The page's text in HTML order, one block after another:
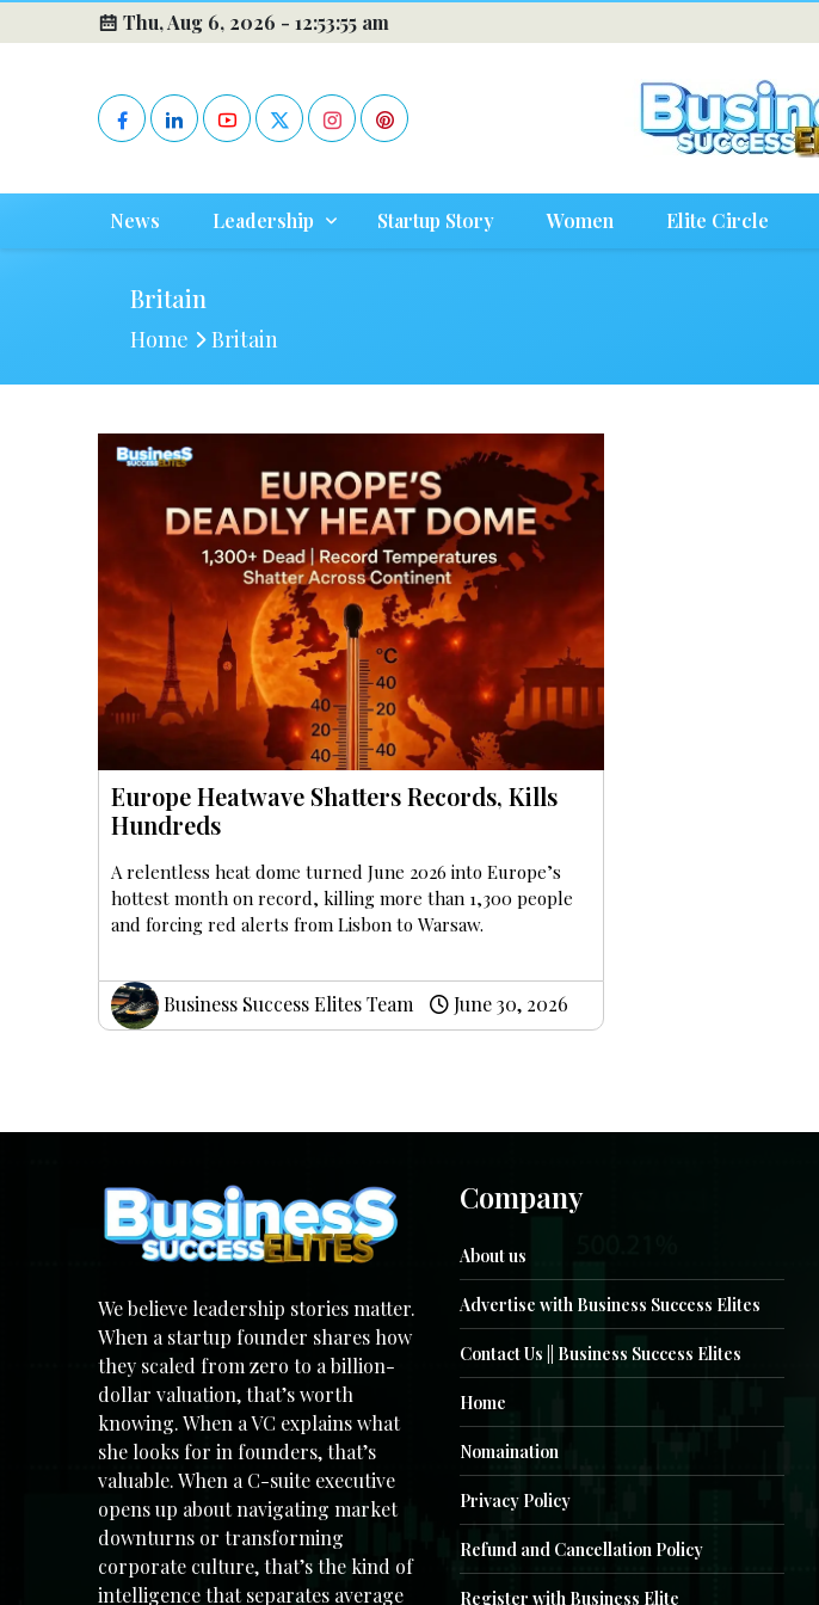
Thu, Aug 6, 2026 -12:53:55 am
News Leadership Startup Story Women Elite Circle
Britain
Home Britain
Europe Heatwave Shatters Records, Kills
Hundreds
A relentless heat dome turned June 2026 into Europe’s
hottest month on record, killing more than 1,300 people
and forcing red alerts from Lisbon to Warsaw.
Business Success Elites Team June 30, 2026
We believe leadership stories matter.
When a startup founder shares how
they scaled from zero to a billion-
dollar valuation, that’s worth
knowing. When a VC explains what
she looks for in founders, that’s
valuable. When a C-suite executive
opens up about navigating market
downturns or transforming
corporate culture, that’s the kind of
intelligence that separates average
Company
About us
Advertise with Business Success Elites
Contact Us || Business Success Elites
Home
Nomaination
Privacy Policy
Refund and Cancellation Policy
Register with Business Elite